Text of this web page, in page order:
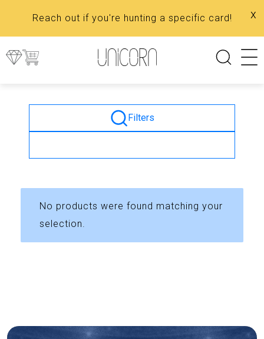
Reach out if you're hunting a specific card! x
Filters
No products were found matching your
selection.